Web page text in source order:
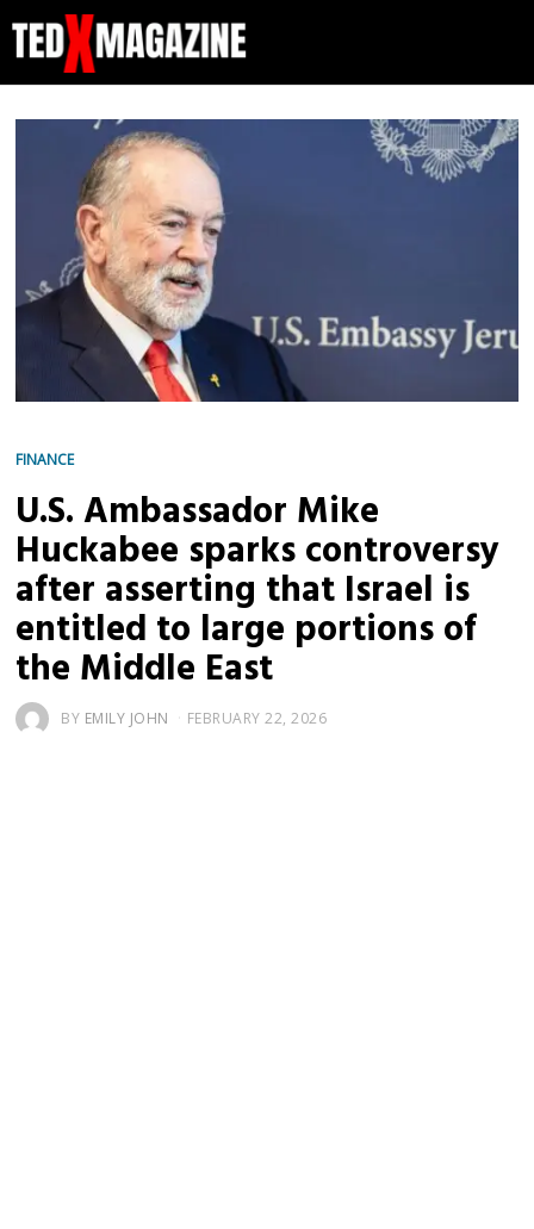
FINANCE
U.S. Ambassador Mike
Huckabee sparks controversy
after asserting that Israel is
entitled to large portions of
the Middle East
BY EMILY JOHN FEBRUARY 22, 2026